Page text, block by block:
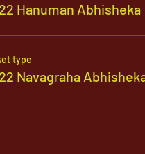
Hanuman Abhisheka
type
Navagraha